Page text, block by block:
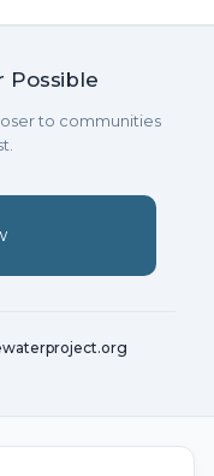
Possible
to communities